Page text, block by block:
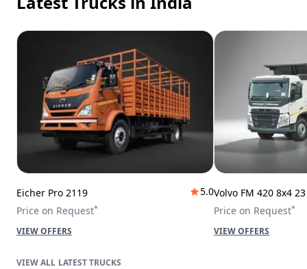
Eicher Pro 2119
5.0
Price on Request*
VIEW OFFERS
Volvo FM 420 8x4
Price on Request*
VIEW OFFERS
LATEST TRUCKS